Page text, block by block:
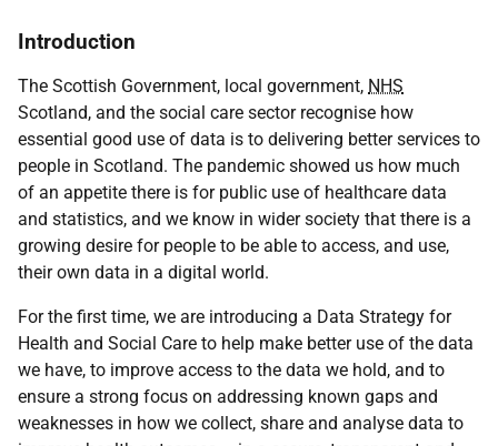
Introduction
The Scottish Government, local government, NHS
Scotland, and the social care sector recognise how
essential good use of data is to delivering better services to
people in Scotland. The pandemic showed us how much
of an appetite there is for public use of healthcare data
and statistics, and we know in wider society that there is a
growing desire for people to be able to access, and use,
their own data in a digital world.
For the first time, we are introducing a Data Strategy for
Health and Social Care to help make better use of the data
we have, to improve access to the data we hold, and to
ensure a strong focus on addressing known gaps and
weaknesses in how we collect, share and analyse data to